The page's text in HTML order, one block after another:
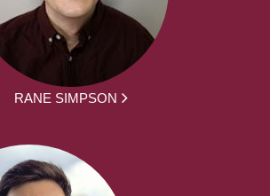
RANE SIMPSON